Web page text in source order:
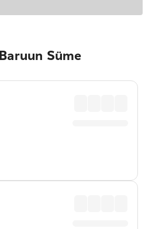
Süme